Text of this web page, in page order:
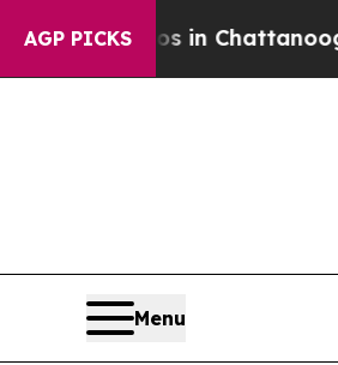
AGP PICKS
in Chattanooga.
Menu